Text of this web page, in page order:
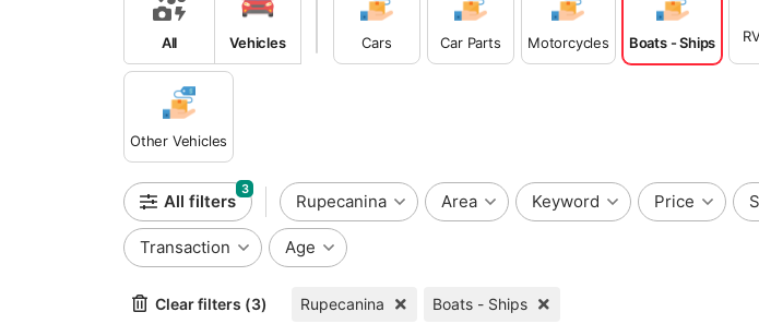
All Vehicles Cars Car Parts Motorcycles Boats - Ships
Other Vehicles
All filters
3
Rupecanina Area Keyword Price
Transaction Age
Clear filters (3) Rupecanina Boats - Ships